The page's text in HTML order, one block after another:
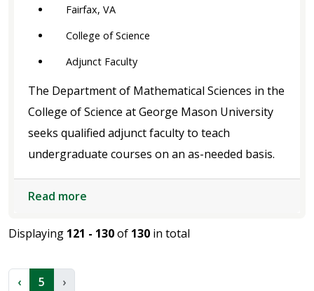
Fairfax, VA
College of Science
Adjunct Faculty
The Department of Mathematical Sciences in the
College of Science at George Mason University
seeks qualified adjunct faculty to teach
undergraduate courses on an as-needed basis.
Read more
Displaying 121 - 130of 130 in total
‹ 5 ›